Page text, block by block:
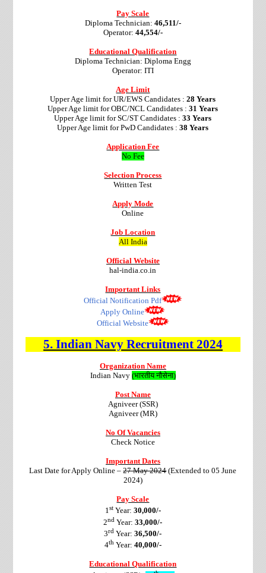
Pay Scale
Diploma Technician: 46,511/-
Operator: 44,554/-
Educational Qualification
Diploma Technician: Diploma Engg
Operator: ITI
Age Limit
Upper Age limit for UR/EWS Candidates :28 Years
Upper Age limit for OBC/NCL Candidates :31 Years
Upper Age limit for SC/ST Candidates :33 Years
Upper Age limit for PwD Candidates :38 Years
Application Fee
No Fee
Selection Process
Written Test
Apply Mode
Online
Job Location
All India
Official Website
hal-india.co.in
Important Links
Official Notification Pdf
Apply Online
Official Website
5. Indian Navy Recruitment 2024
Organization Name
Indian Navy (भारतीय नौसेना)
Post Name
Agniveer (SSR)
Agniveer (MR)
No Of Vacancies
Check Notice
Important Dates
Last Date for Apply Online –27 May 2024(Extended to 05 June
2024)
Pay Scale
1stYear: 30,000/-
2nd Year:33,000/-
3rd Year:36,500/-
4thYear: 40,000/-
Educational Qualification